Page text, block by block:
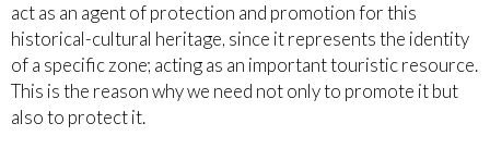
act as an agent of protection and promotion for this
historical-cultural heritage, since it represents the identity
of a specific zone; acting as an important touristic resource.
This is the reason why we need not only to promote it but
also to protect it.